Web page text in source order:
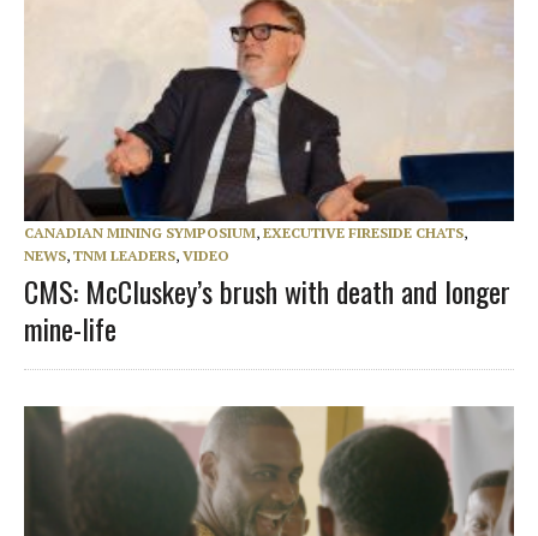
CANADIAN MINING SYMPOSIUM, EXECUTIVE FIRESIDE CHATS,
NEWS, TNM LEADERS, VIDEO
CMS: McCluskey’s brush with death and longer
mine-life